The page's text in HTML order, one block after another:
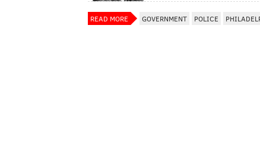
READ MORE GOVERNMENT POLICE